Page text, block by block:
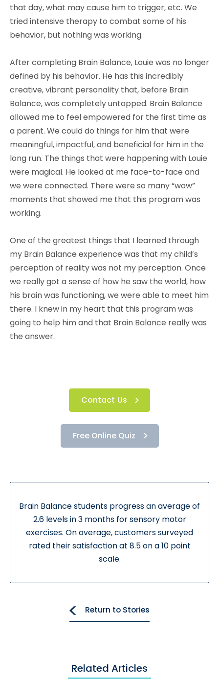
that day, what may cause him to trigger, etc. We
tried intensive therapy to combat some of his
behavior, but nothing was working.
After completing Brain Balance, Louie was no longer
defined by his behavior. He has this incredibly
creative, vibrant personality that, before Brain
Balance, was completely untapped. Brain Balance
allowed me to feel empowered for the first time as
a parent. We could do things for him that were
meaningful, impactful, and beneficial for him in the
long run. The things that were happening with Louie
were magical. He looked at me face-to-face and
we were connected. There were so many “wow”
moments that showed me that this program was
working.
One of the greatest things that I learned through
my Brain Balance experience was that my child’s
perception of reality was not my perception. Once
we really got a sense of how he saw the world, how
his brain was functioning, we were able to meet him
there. I knew in my heart that this program was
going to help him and that Brain Balance really was
the answer.
Contact Us
Free Online Quiz
Brain Balance students progress an average of
2.6 levels in 3 months for sensory motor
exercises. On average, customers surveyed
rated their satisfaction at 8.5 on a 10 point
scale.
Return to Stories
Related Articles